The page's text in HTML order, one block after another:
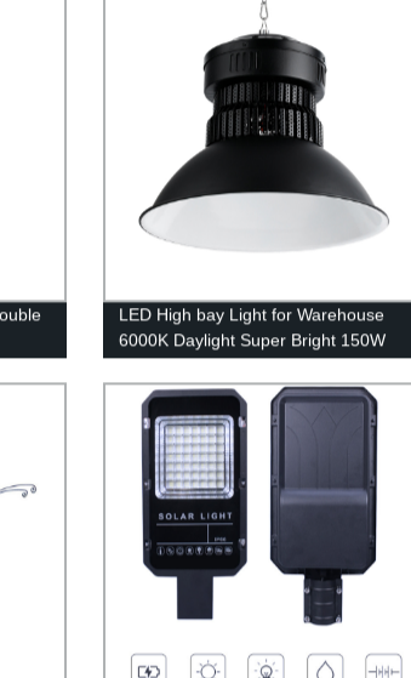
LED High bay Light for Warehouse
6000K Daylight Super Bright 150W
21000lm Dimmable IP65 Waterproof